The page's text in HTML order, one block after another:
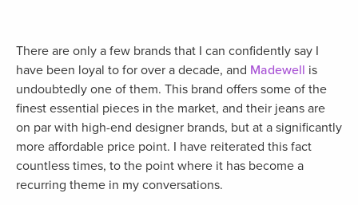
There are only a few brands that I can confidently say I
have been loyal to for over a decade, and Madewell is
undoubtedly one of them. This brand offers some of the
finest essential pieces in the market, and their jeans are
on par with high-end designer brands, but at a significantly
more affordable price point. I have reiterated this fact
countless times, to the point where it has become a
recurring theme in my conversations.